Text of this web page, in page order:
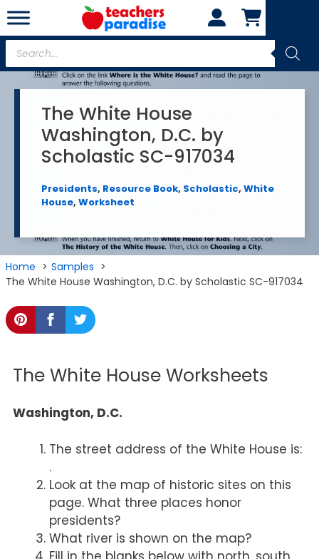
Skip
to
content
Products
search
The White House
Washington, D.C. by
Scholastic SC-917034
Presidents, Resource Book, Scholastic, White
House, Worksheet
Home
Samples
The White House Washington, D.C. by Scholastic SC-917034
The White House Worksheets
Washington, D.C.
The street address of the White House is:
.
Look at the map of historic sites on this
page. What three places honor
presidents?
What river is shown on the map?